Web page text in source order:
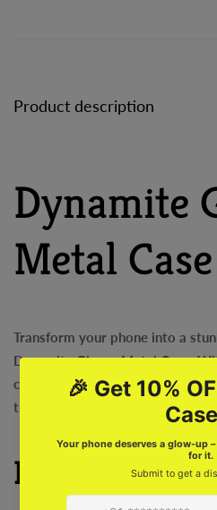
Product description
Dynamite
Metal Case
Transform your phone into a
Dynamite Glossy Metal Case.
cool features, this case will
the crowd. Protect your phone
Features